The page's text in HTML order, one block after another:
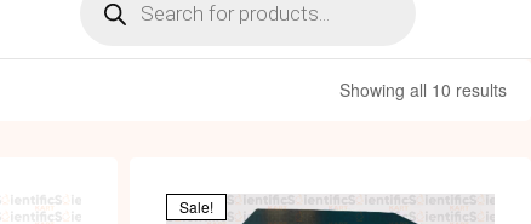
Showing all 10 results
Sale!